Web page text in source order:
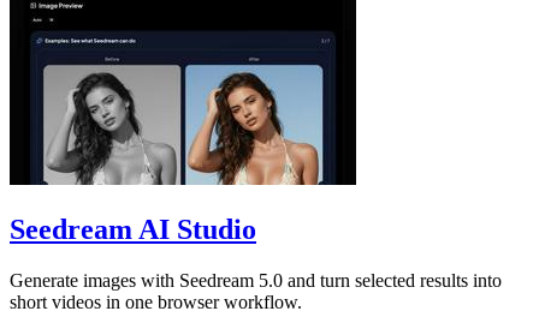
Seedream AI Studio
Generate images with Seedream 5.0 and turn selected results into
short videos in one browser workflow.